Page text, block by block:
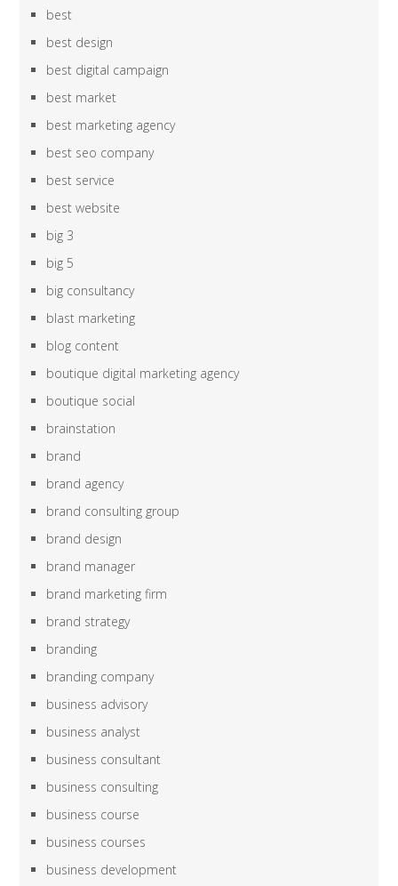
best
best design
best digital campaign
best market
best marketing agency
best seo company
best service
best website
big 3
big 5
big consultancy
blast marketing
blog content
boutique digital marketing agency
boutique social
brainstation
brand
brand agency
brand consulting group
brand design
brand manager
brand marketing firm
brand strategy
branding
branding company
business advisory
business analyst
business consultant
business consulting
business course
business courses
business development